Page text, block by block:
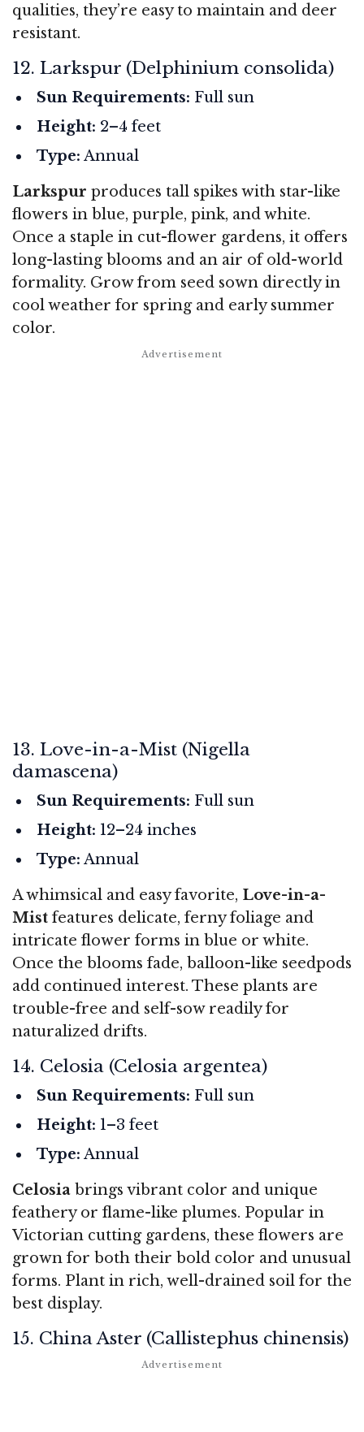
qualities, they’re easy to maintain and deer
resistant.
12. Larkspur (Delphinium consolida)
Sun Requirements: Full sun
Height: 2–4 feet
Type: Annual
Larkspur produces tall spikes with star-like
flowers in blue, purple, pink, and white.
Once a staple in cut-flower gardens, it offers
long-lasting blooms and an air of old-world
formality. Grow from seed sown directly in
cool weather for spring and early summer
color.
13. Love-in-a-Mist (Nigella
damascena)
Sun Requirements: Full sun
Height: 12–24 inches
Type: Annual
A whimsical and easy favorite, Love-in-a-
Mist features delicate, ferny foliage and
intricate flower forms in blue or white.
Once the blooms fade, balloon-like seedpods
add continued interest. These plants are
trouble-free and self-sow readily for
naturalized drifts.
14. Celosia (Celosia argentea)
Sun Requirements: Full sun
Height: 1–3 feet
Type: Annual
Celosia brings vibrant color and unique
feathery or flame-like plumes. Popular in
Victorian cutting gardens, these flowers are
grown for both their bold color and unusual
forms. Plant in rich, well-drained soil for the
best display.
15. China Aster (Callistephus chinensis)